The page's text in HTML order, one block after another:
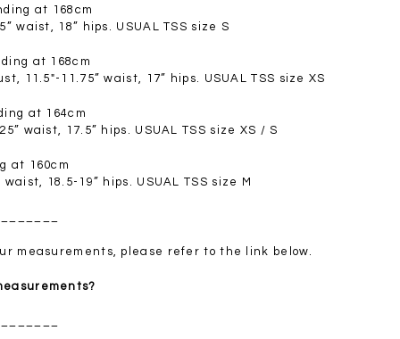
at 168cm
waist, 18” hips. USUAL TSS size S
at 168cm
11.5"-11.75” waist, 17” hips. USUAL TSS size XS
at 164cm
waist, 17.5” hips. USUAL TSS size XS / S
at 160cm
waist, 18.5-19” hips. USUAL TSS size M
measurements, please refer to the link below.